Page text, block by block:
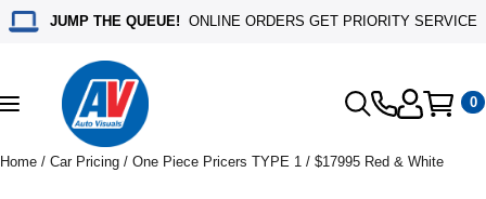
JUMP THE QUEUE! ONLINE ORDERS GET PRIORITY SERVICE
Toggle
navigation
0
Home / Car Pricing / One Piece Pricers TYPE 1 / $17995 Red & White